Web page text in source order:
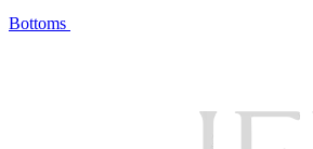
Bottoms